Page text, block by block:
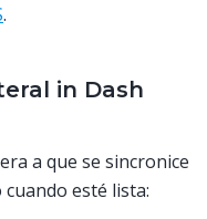
.
in Dash
a que se sincronice
esté lista: